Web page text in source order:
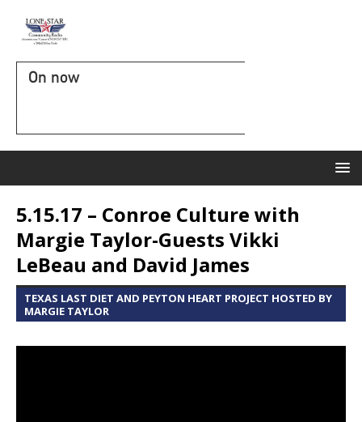
On now
5.15.17 – Conroe Culture with
Margie Taylor-Guests Vikki
LeBeau and David James
TEXAS LAST DIET AND PEYTON HEART PROJECT HOSTED BY
MARGIE TAYLOR